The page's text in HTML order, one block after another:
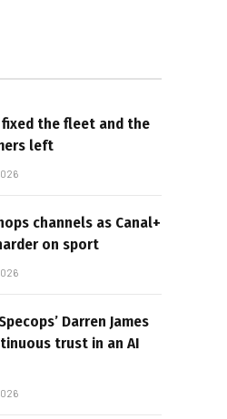
fixed the fleet and the
left
channels as Canal+
on sport
Darren James
trust in an AI